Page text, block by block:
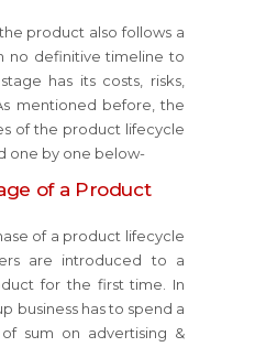
product also follows a
no definitive timeline to
has its costs, risks,
mentioned before, the
of the product lifecycle
one by one below-
of a Product
of a product lifecycle
are introduced to a
for the first time. In
business has to spend a
sum on advertising &